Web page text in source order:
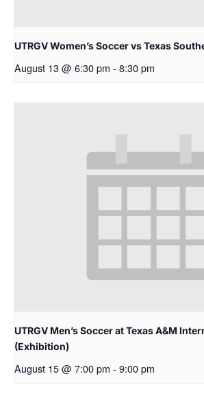
UTRGV Women’s Soccer vs Texas
August 13 @ 6:30 pm - 8:30 pm
UTRGV Men’s Soccer at Texas A&M
(Exhibition)
August 15 @ 7:00 pm - 9:00 pm